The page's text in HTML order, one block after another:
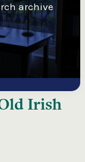
archive
Irish